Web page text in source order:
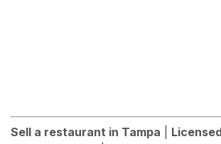
Sell a restaurant in Tampa